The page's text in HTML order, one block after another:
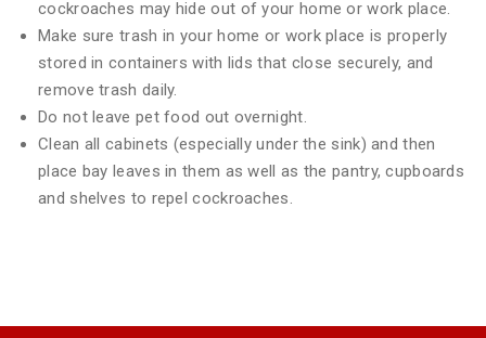
cockroaches may hide out of your home or work place.
Make sure trash in your home or work place is properly
stored in containers with lids that close securely, and
remove trash daily.
Do not leave pet food out overnight.
Clean all cabinets (especially under the sink) and then
place bay leaves in them as well as the pantry, cupboards
and shelves to repel cockroaches.